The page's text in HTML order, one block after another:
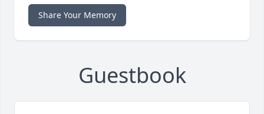
Share Your Memory
Guestbook